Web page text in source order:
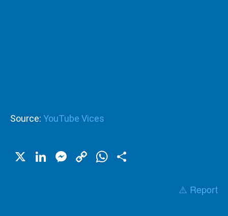
Source: YouTube Vices
X LinkedIn
Messenger
CopyWhatsApp
⚠️ Report